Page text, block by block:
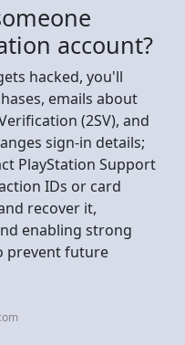
account?
hacked, you'll
emails about
(2SV), and
sign-in details;
PlayStation Support
IDs or card
recover it,
enabling strong
prevent future